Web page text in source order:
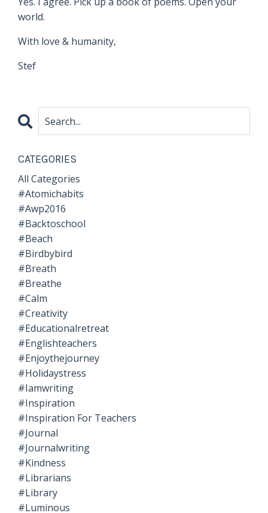
world.
With love & humanity,
Stef
CATEGORIES
All Categories
#atomichabits
#awp2016
#backtoschool
#beach
#birdbybird
#breath
#breathe
#calm
#creativity
#educationalretreat
#englishteachers
#enjoythejourney
#holidaystress
#iamwriting
#inspiration
#inspiration For Teachers
#journal
#journalwriting
#kindness
#librarians
#library
#luminous